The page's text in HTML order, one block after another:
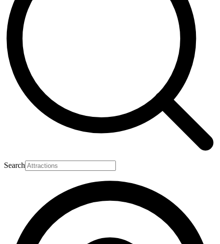
Search